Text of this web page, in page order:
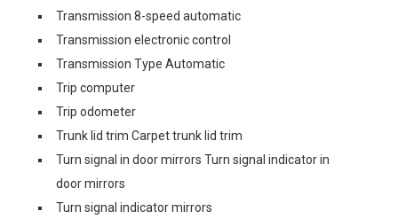
Transmission 8-speed automatic
Transmission electronic control
Transmission Type Automatic
Trip computer
Trip odometer
Trunk lid trim Carpet trunk lid trim
Turn signal in door mirrors Turn signal indicator in
door mirrors
Turn signal indicator mirrors